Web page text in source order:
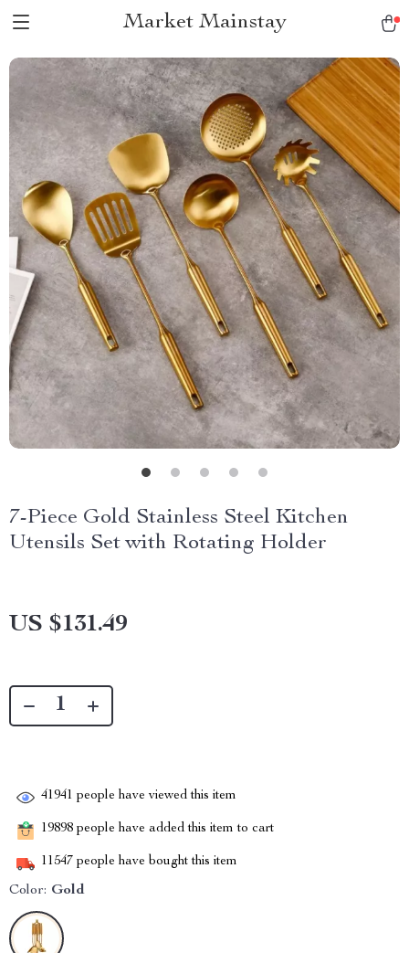
Market Mainstay
7-Piece Gold Stainless Steel Kitchen
Utensils Set with Rotating Holder
US $131.49
41941 people have viewed this item
19898 people have added this item to cart
11547 people have bought this item
Color: Gold